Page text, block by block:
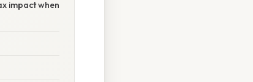
impact when